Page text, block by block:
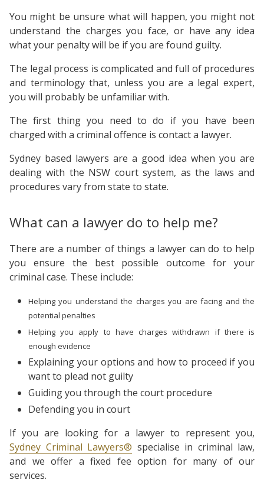
You might be unsure what will happen, you might not
understand the charges you face, or have any idea
what your penalty will be if you are found guilty.
The legal process is complicated and full of procedures
and terminology that, unless you are a legal expert,
you will probably be unfamiliar with.
The first thing you need to do if you have been
charged with a criminal offence is contact a lawyer.
Sydney based lawyers are a good idea when you are
dealing with the NSW court system, as the laws and
procedures vary from state to state.
What can a lawyer do to help me?
There are a number of things a lawyer can do to help
you ensure the best possible outcome for your
criminal case. These include:
Helping you understand the charges you are facing and the
potential penalties
Helping you apply to have charges withdrawn if there is
enough evidence
Explaining your options and how to proceed if you
want to plead not guilty
Guiding you through the court procedure
Defending you in court
If you are looking for a lawyer to represent you,
Sydney Criminal Lawyers® specialise in criminal law,
and we offer a fixed fee option for many of our
services.